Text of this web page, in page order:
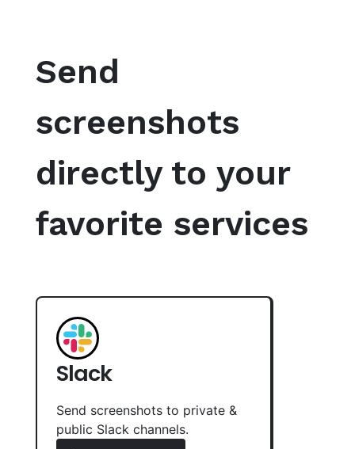
Send
screenshots
directly to your
favorite services
Slack
Send screenshots to private &
public Slack channels.